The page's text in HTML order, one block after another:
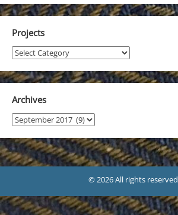
Projects
Projects
Archives
Archives
© 2026 All rights reserved